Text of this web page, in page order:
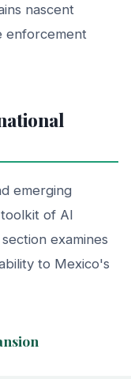
nascent
enforcement
emerging
of AI
examines
to Mexico's